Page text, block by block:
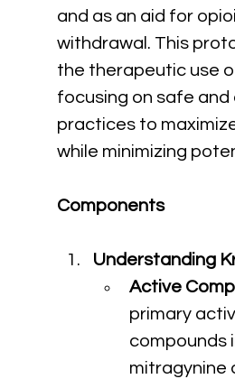
and as an aid for
withdrawal. This
the therapeutic use
focusing on safe
practices to
while minimizing
Components
Understanding
Active
primary
compounds
mitragynine